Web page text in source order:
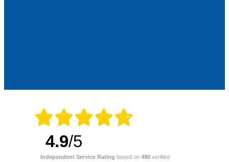
4.9/5
Independent Service Rating based on 490 verified